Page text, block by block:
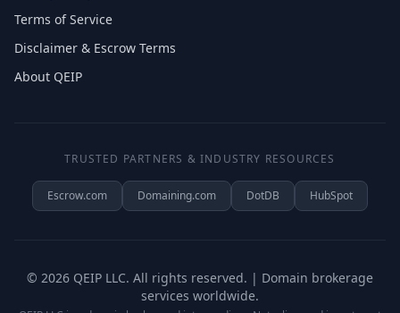
Terms of Service
Disclaimer & Escrow Terms
About QEIP
TRUSTED PARTNERS & INDUSTRY RESOURCES
Escrow.com Domaining.com DotDB HubSpot
© 2026 QEIP LLC. All rights reserved. | Domain brokerage
services worldwide.